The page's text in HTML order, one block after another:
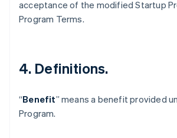
acceptance of the modified Startup
Program Terms.
4. Definitions.
“Benefit” means a benefit provided
Program.
Brazil
PortuguêsEnglish
EnglishFrançais
Croatia
Cyprus
English